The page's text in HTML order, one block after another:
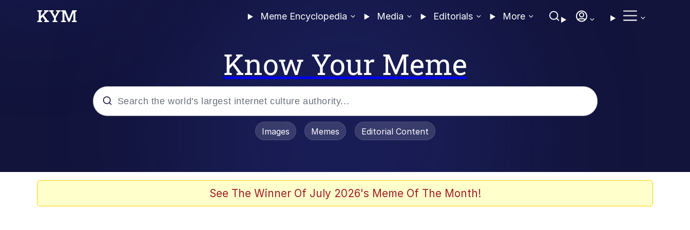
Meme Encyclopedia Media Editorials More
Know Your Meme
Images Memes Editorial Content
See The Winner Of July 2026's Meme Of The Month!